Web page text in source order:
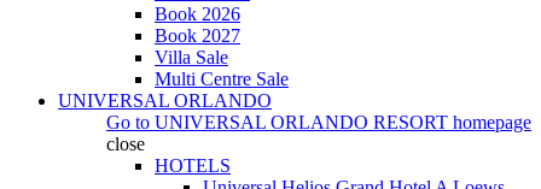
Book 2026
Book 2027
Villa Sale
Multi Centre Sale
UNIVERSAL ORLANDO
Go to UNIVERSAL ORLANDO RESORT homepage
close
HOTELS